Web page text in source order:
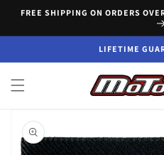
Skip to
content
FREE SHIPPING ON ORDERS
LIFETIME
product
information